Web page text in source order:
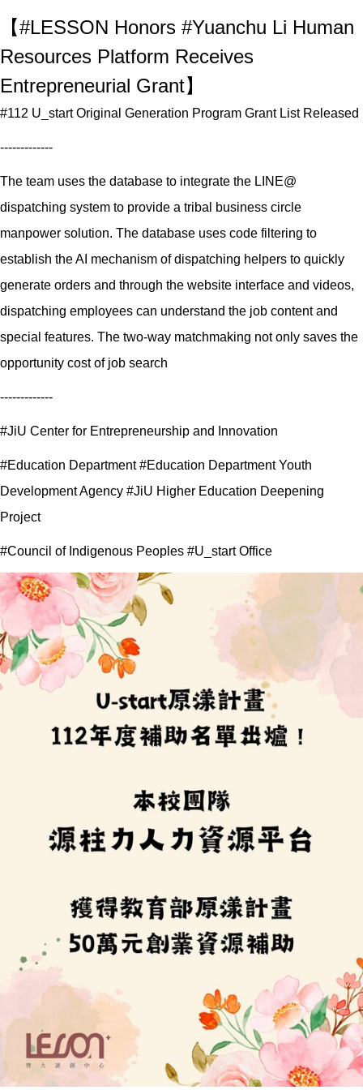
【#LESSON Honors #Yuanchu Li Human
Resources Platform Receives
Entrepreneurial Grant】
#112 U_start Original Generation Program Grant List Released
-------------
The team uses the database to integrate the LINE@
dispatching system to provide a tribal business circle
manpower solution. The database uses code filtering to
establish the AI mechanism of dispatching helpers to quickly
generate orders and through the website interface and videos,
dispatching employees can understand the job content and
special features. The two-way matchmaking not only saves the
opportunity cost of job search
-------------
#JiU Center for Entrepreneurship and Innovation
#Education Department #Education Department Youth
Development Agency #JiU Higher Education Deepening
Project
#Council of Indigenous Peoples #U_start Office